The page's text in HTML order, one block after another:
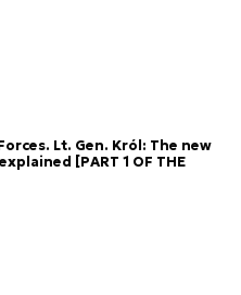
Lt. Gen. Król: The new
[PART 1 OF THE